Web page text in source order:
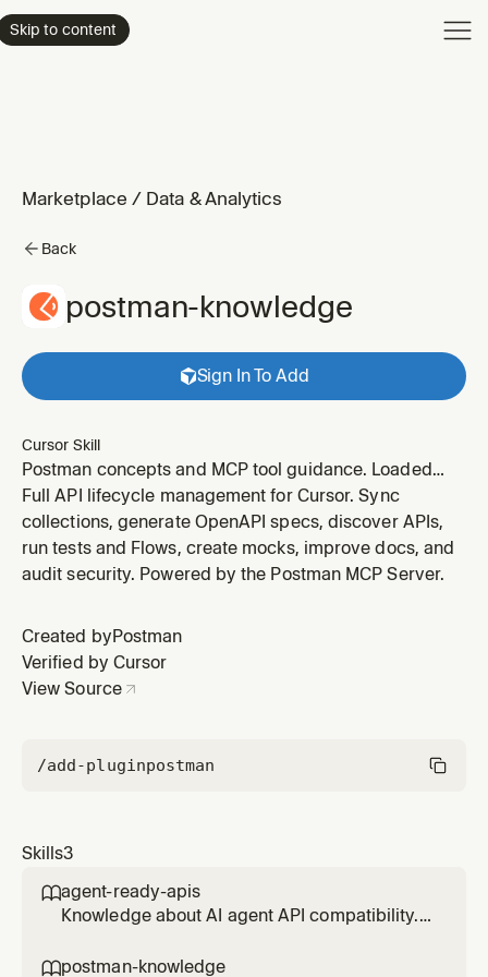
Skip to content
Marketplace / Data & Analytics
Back
postman-knowledge
Sign In To Add
Cursor Skill
Postman concepts and MCP tool guidance. Loaded
when working with Postman MCP tools to make better
decisions about tool selection and workarounds.
Full API lifecycle management for Cursor. Sync
collections, generate OpenAPI specs, discover APIs,
run tests and Flows, create mocks, improve docs, and
audit security. Powered by the Postman MCP Server.
Created by Postman
Verified by Cursor
View Source
/add-pluginpostman
Skills3
agent-ready-apis
Knowledge about AI agent API compatibility.
agent compatibility, or wants to improve their
postman-knowledge